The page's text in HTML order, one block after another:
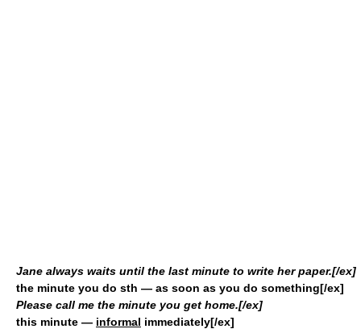
Jane always waits until the last minute to write her paper.[/ex]
the minute you do sth — as soon as you do something[/ex]
Please call me the minute you get home.[/ex]
this minute — informal immediately[/ex]